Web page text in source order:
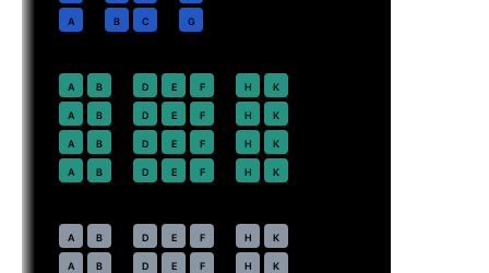
A B C G
A B D E F H K
A B D E F H K
A B D E F H K
A B D E F H K
A B D E F H K
A B D E F H K